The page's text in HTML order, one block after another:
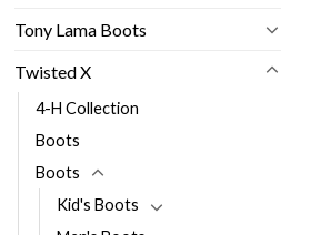
Tony Lama Boots
Twisted X
4-H Collection
Boots
Boots
Kid's Boots